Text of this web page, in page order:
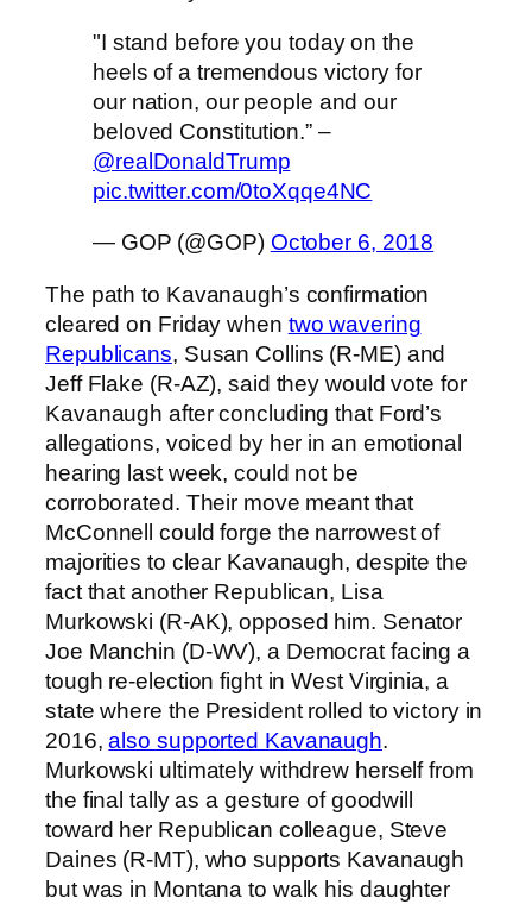
"I stand before you today on the
heels of a tremendous victory for
our nation, our people and our
beloved Constitution.” –
@realDonaldTrump
pic.twitter.com/0toXqqe4NC
— GOP (@GOP) October 6, 2018
The path to Kavanaugh’s confirmation
cleared on Friday when two wavering
Republicans, Susan Collins (R-ME) and
Jeff Flake (R-AZ), said they would vote for
Kavanaugh after concluding that Ford’s
allegations, voiced by her in an emotional
hearing last week, could not be
corroborated. Their move meant that
McConnell could forge the narrowest of
majorities to clear Kavanaugh, despite the
fact that another Republican, Lisa
Murkowski (R-AK), opposed him. Senator
Joe Manchin (D-WV), a Democrat facing a
tough re-election fight in West Virginia, a
state where the President rolled to victory in
2016,also supported Kavanaugh.
Murkowski ultimately withdrew herself from
the final tally as a gesture of goodwill
toward her Republican colleague, Steve
Daines (R-MT), who supports Kavanaugh
but was in Montana to walk his daughter